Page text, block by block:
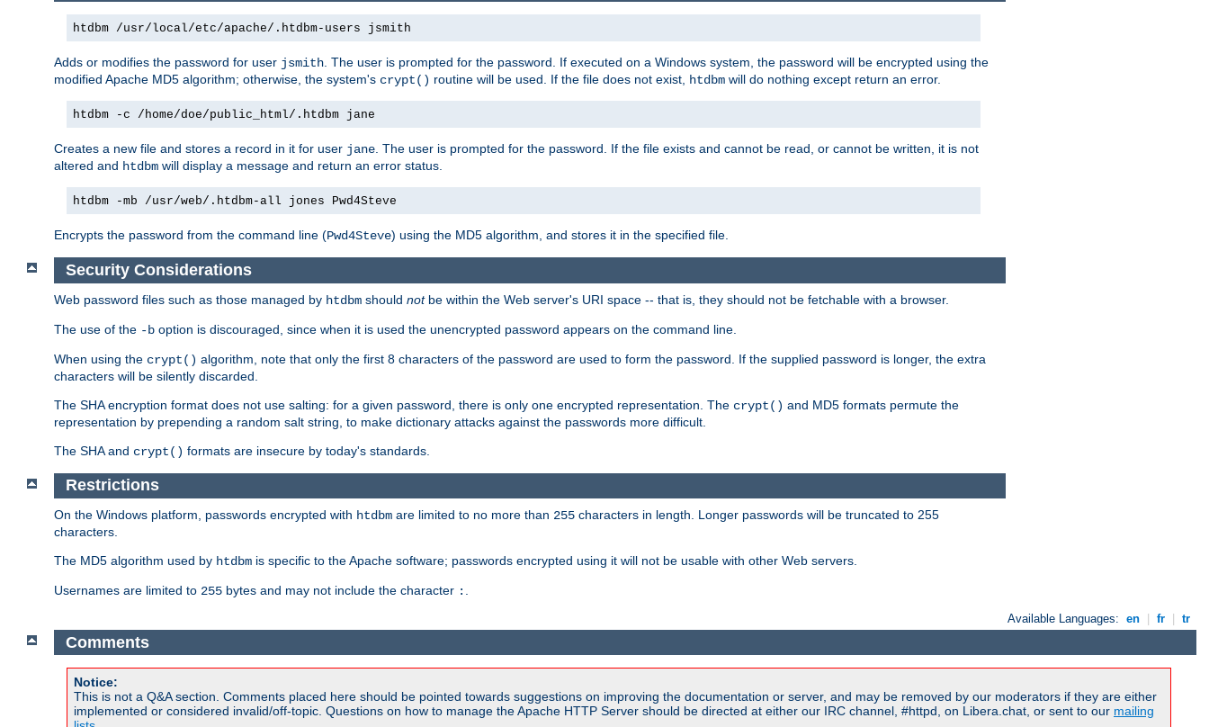
htdbm /usr/local/etc/apache/.htdbm-users jsmith
Adds or modifies the password for user jsmith. The user is prompted for the password. If executed on a Windows system, the password will be encrypted using the
modified Apache MD5 algorithm; otherwise, the system's crypt() routine will be used. If the file does not exist, htdbm will do nothing except return an error.
htdbm -c /home/doe/public_html/.htdbm jane
Creates a new file and stores a record in it for user jane. The user is prompted for the password. If the file exists and cannot be read, or cannot be written, it is not
altered and htdbm will display a message and return an error status.
htdbm -mb /usr/web/.htdbm-all jones Pwd4Steve
Encrypts the password from the command line (Pwd4Steve) using the MD5 algorithm, and stores it in the specified file.
Security Considerations
Web password files such as those managed by htdbm should notbe within the Web server's URI space -- that is, they should not be fetchable with a browser.
The use of the -b option is discouraged, since when it is used the unencrypted password appears on the command line.
When using the crypt() algorithm, note that only the first 8 characters of the password are used to form the password. If the supplied password is longer, the extra
characters will be silently discarded.
The SHA encryption format does not use salting: for a given password, there is only one encrypted representation. The crypt() and MD5 formats permute the
representation by prepending a random salt string, to make dictionary attacks against the passwords more difficult.
The SHA and crypt() formats are insecure by today's standards.
Restrictions
On the Windows platform, passwords encrypted with htdbm are limited to no more than 255 characters in length. Longer passwords will be truncated to 255
characters.
The MD5 algorithm used by htdbm is specific to the Apache software; passwords encrypted using it will not be usable with other Web servers.
Usernames are limited to 255 bytes and may not include the character :
Available Languages: en fr tr
Comments
Notice:
This is not a Q&A section. Comments placed here should be pointed towards suggestions on improving the documentation or server, and may be removed by our moderators if they are either
implemented or considered invalid/off-topic. Questions on how to manage the Apache HTTP Server should be directed at either our IRC channel, #httpd, on Libera.chat, or sent to our mailing